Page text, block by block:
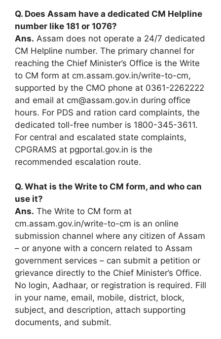
Q. Does Assam have a dedicated CM Helpline
number like 181 or 1076?
Ans. Assam does not operate a 24/7 dedicated
CM Helpline number. The primary channel for
reaching the Chief Minister’s Office is the Write
to CM form at cm.assam.gov.in/write-to-cm,
supported by the CMO phone at 0361-2262222
and email at cm@assam.gov.in during office
hours. For PDS and ration card complaints, the
dedicated toll-free number is 1800-345-3611.
For central and escalated state complaints,
CPGRAMS at pgportal.gov.in is the
recommended escalation route.
Q. What is the Write to CM form, and who can
use it?
Ans. The Write to CM form at
cm.assam.gov.in/write-to-cm is an online
submission channel where any citizen of Assam
– or anyone with a concern related to Assam
government services – can submit a petition or
grievance directly to the Chief Minister’s Office.
No login, Aadhaar, or registration is required. Fill
in your name, email, mobile, district, block,
subject, and description, attach supporting
documents, and submit.